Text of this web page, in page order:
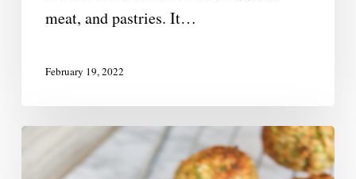
meat, and pastries. It…
February 19, 2022